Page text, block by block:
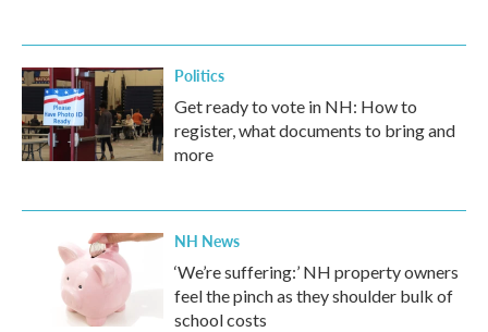
Politics
Get ready to vote in NH: How to
register, what documents to bring and
more
NH News
‘We’re suffering:’ NH property owners
feel the pinch as they shoulder bulk of
school costs